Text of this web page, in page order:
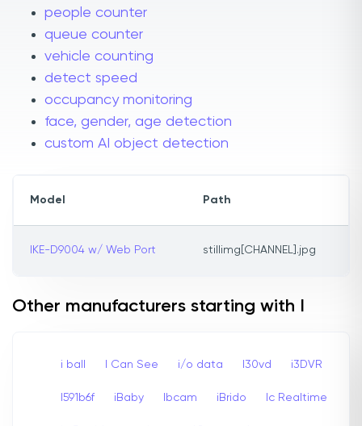
people counter
queue counter
vehicle counting
detect speed
occupancy monitoring
face, gender, age detection
custom AI object detection
Model Path
IKE-D9004 w/ Web Port stillimg[CHANNEL].jpg
Other manufacturers starting with I
i ball I Can See i/o data I30vd i3DVR
I591b6f iBaby Ibcam iBrido Ic Realtime